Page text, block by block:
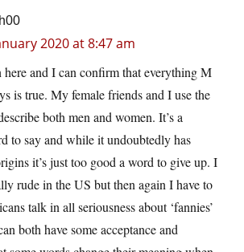
2020 at 8:47 am
and I can confirm that everything M
is true. My female friends and I use the
both men and women. It’s a
to say and while it undoubtedly has
it’s just too good a word to give up. I
rude in the US but then again I have to
talk in all seriousness about ‘fannies’
both have some acceptance and